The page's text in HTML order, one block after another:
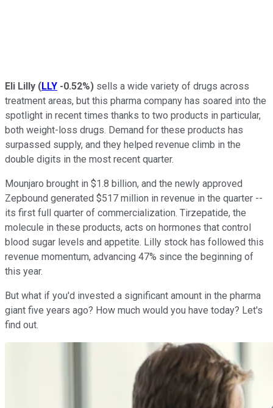
Eli Lilly (LLY -0.52%) sells a wide variety of drugs across
treatment areas, but this pharma company has soared into the
spotlight in recent times thanks to two products in particular,
both weight-loss drugs. Demand for these products has
surpassed supply, and they helped revenue climb in the
double digits in the most recent quarter.
Mounjaro brought in $1.8 billion, and the newly approved
Zepbound generated $517 million in revenue in the quarter --
its first full quarter of commercialization. Tirzepatide, the
molecule in these products, acts on hormones that control
blood sugar levels and appetite. Lilly stock has followed this
revenue momentum, advancing 47% since the beginning of
this year.
But what if you'd invested a significant amount in the pharma
giant five years ago? How much would you have today? Let's
find out.